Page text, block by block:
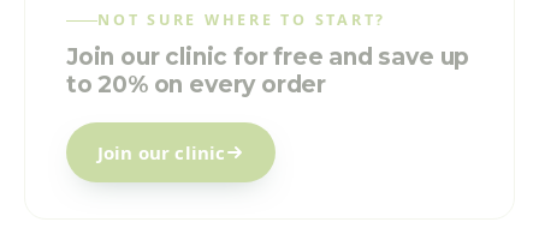
NOT SURE WHERE TO START?
Join our clinic for free and save up
to 20% on every order
Join our clinic